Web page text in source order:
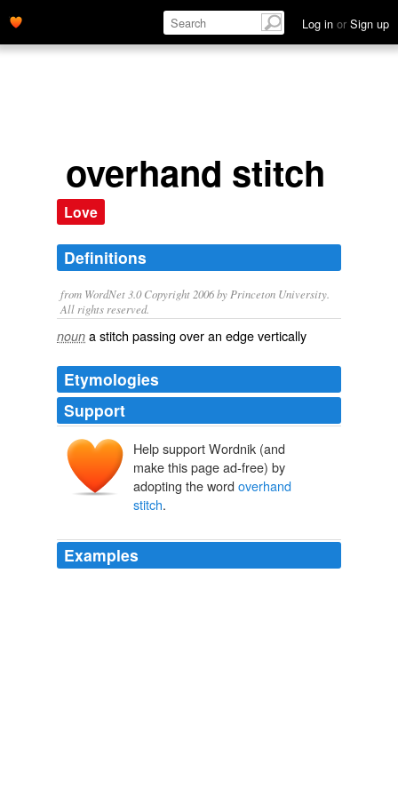
Log in or Sign up
overhand stitch
Love
Definitions
from WordNet 3.0 Copyright 2006 by Princeton University.
All rights reserved.
noun a stitch passing over an edge vertically
Etymologies
Support
Help support Wordnik (and
make this page ad-free) by
adopting the word overhand
stitch.
Examples